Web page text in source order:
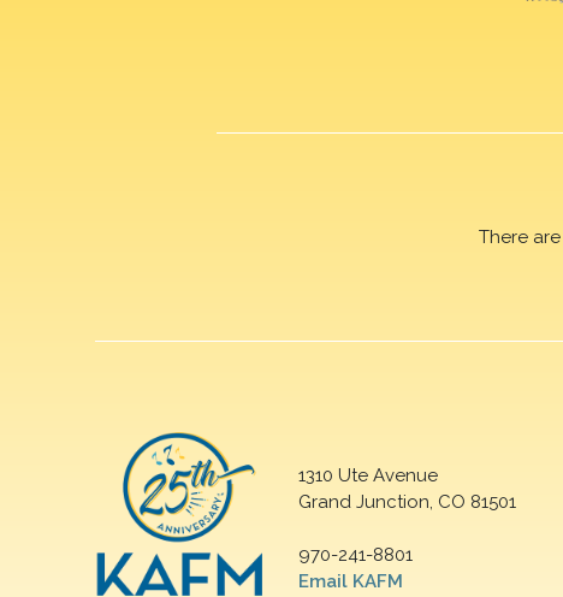
There
1310 Ute Avenue
Grand Junction, CO 81501
970-241-8801
Email KAFM